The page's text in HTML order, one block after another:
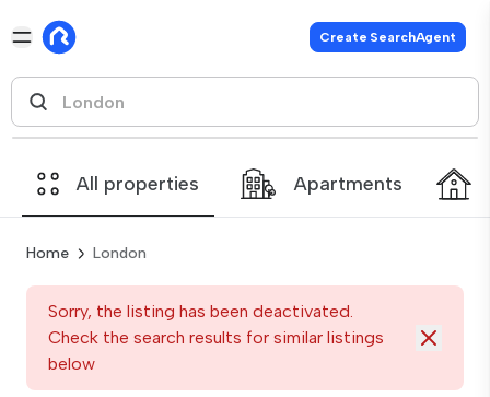
Create SearchAgent
All properties Apartments
Home London
Sorry, the listing has been deactivated.
Check the search results for similar listings
below